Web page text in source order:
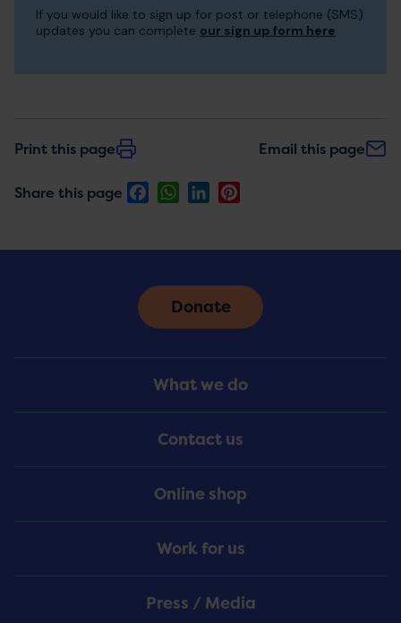
to
If you would like to sign up for post or telephone (SMS)
updates you can complete our sign up form here
Print this page Email this page
Share this page FacebookWhatsApp
LinkedIn
Menu
What we do
Contact us
Online shop
Work for us
Press / Media
Donate